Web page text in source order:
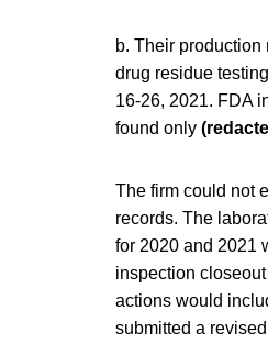
b. Their
drug residue
16-26, 2021. FDA
found only
The firm could not
records. The
for 2020 and 2021
inspection
actions would
submitted a